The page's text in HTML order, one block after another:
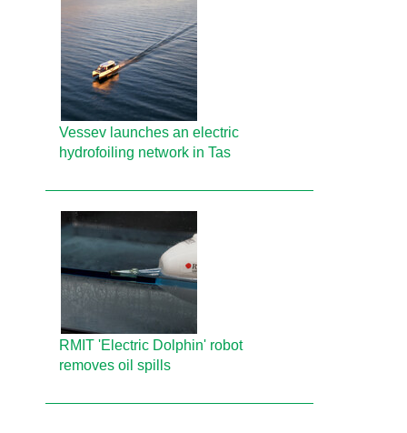
Vessev launches an electric
hydrofoiling network in Tas
RMIT 'Electric Dolphin' robot
removes oil spills